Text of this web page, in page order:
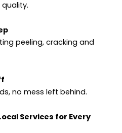
peeling, cracking and
no mess left behind.
Services for Every